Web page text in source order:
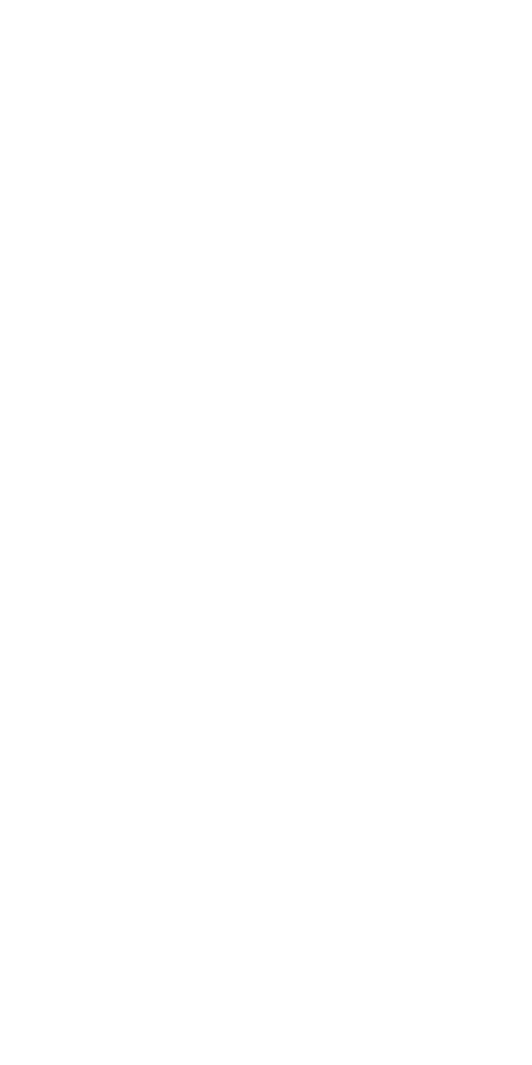
is subject to other third party proprietary rights,
to the following restrictions which you must
the copyright owner.
for listeners in public without
be modified without permission of the
If any copyright law or provision of this
such termination, you must immediately abort
permission to re-download shall not limit in
are provided "AS IS" and without
DISCLAIMS ALL WARRANTIES AS TO THE
FITNESS FOR A
THE FOREGOING, YAMAHA DOES
WILL BE UNINTERRUPTED OR